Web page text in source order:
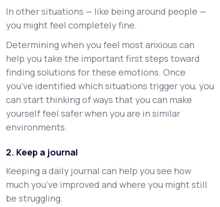
In other situations — like being around people —
you might feel completely fine.
Determining when you feel most anxious can
help you take the important first steps toward
finding solutions for these emotions. Once
you’ve identified which situations trigger you, you
can start thinking of ways that you can make
yourself feel safer when you are in similar
environments.
2. Keep a journal
Keeping a daily journal can help you see how
much you’ve improved and where you might still
be struggling.